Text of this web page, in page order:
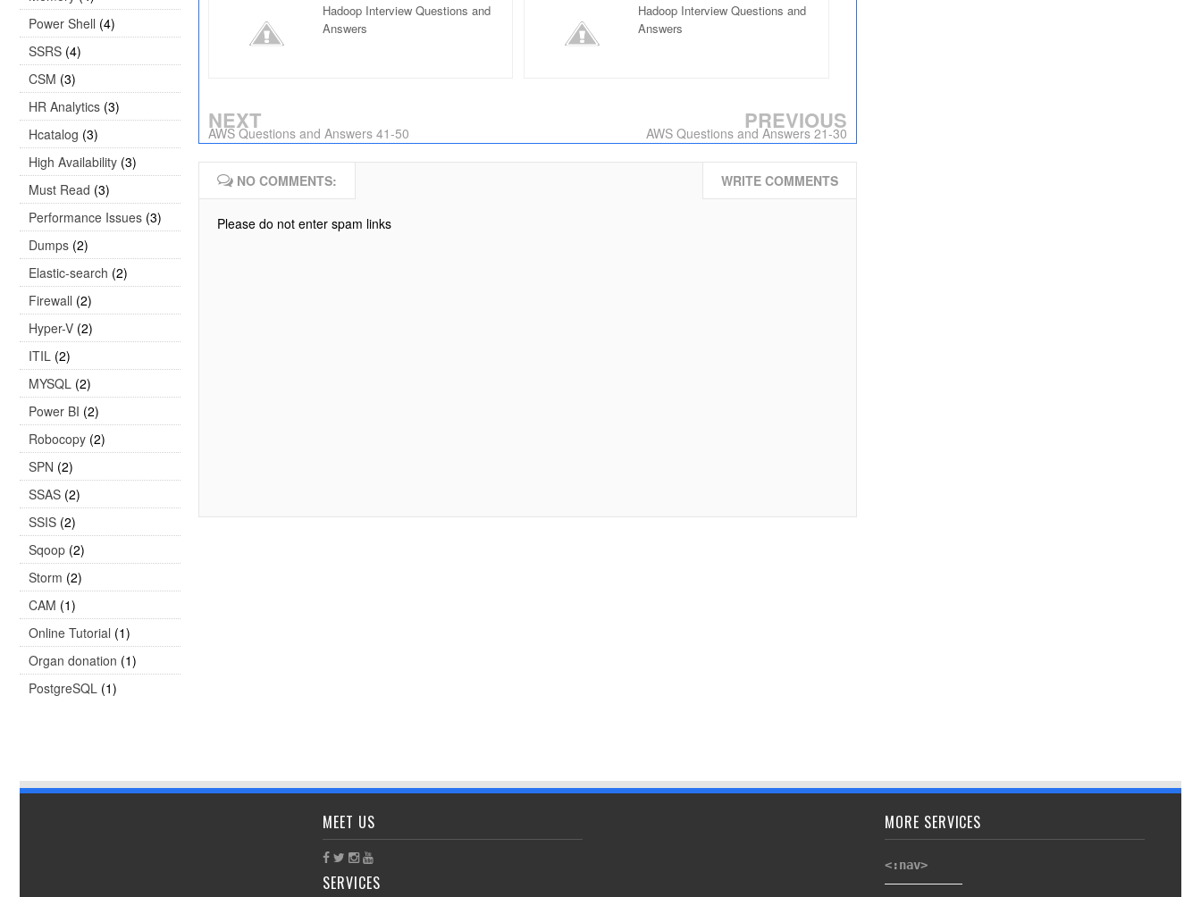
Power Shell (4)
SSRS (4)
CSM (3)
HR Analytics (3)
Hcatalog (3)
High Availability (3)
Must Read (3)
Performance Issues (3)
Dumps (2)
Elastic-search (2)
Firewall (2)
Hyper-V (2)
ITIL (2)
MYSQL (2)
Power BI (2)
Robocopy (2)
SPN (2)
SSAS (2)
SSIS (2)
Sqoop (2)
Storm (2)
CAM (1)
Online Tutorial (1)
Organ donation (1)
PostgreSQL (1)
Hadoop Interview Questions and
Answers
Hadoop Interview Questions and
Answers
NEXT
AWS Questions and Answers 41-50 PREVIOUS
AWS Questions and Answers 21-30
NO COMMENTS: WRITE COMMENTS
Please do not enter spam links
MEET US
SERVICES
MORE SERVICES
<:nav>